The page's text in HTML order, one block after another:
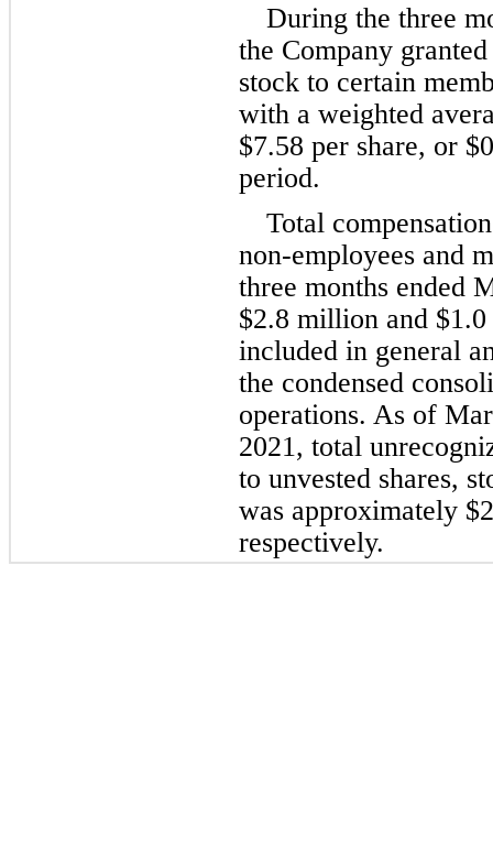
During the three
the Company
stock to certain
with a weighted
$7.58 per share, or $
period.
Total
non-employees and
three months ended
$2.8 million and $1.0
included in general
the condensed
operations. As of
2021, total
to unvested shares,
was approximately $
respectively.